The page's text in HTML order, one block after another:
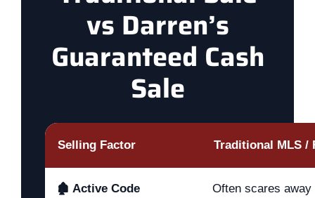
vs Darren’s
Guaranteed Cash
Sale
Selling Factor Traditional MLS /
🏚️ Active Code
Often scares away